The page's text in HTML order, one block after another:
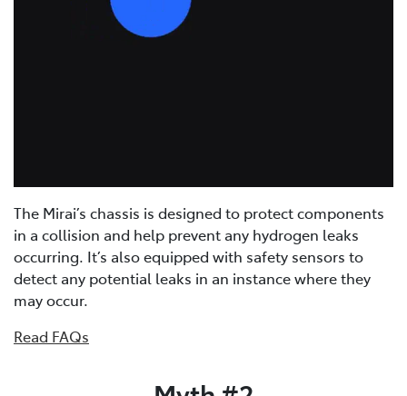
The Mirai’s chassis is designed to protect components
in a collision and help prevent any hydrogen leaks
occurring. It’s also equipped with safety sensors to
detect any potential leaks in an instance where they
may occur.
Read FAQs